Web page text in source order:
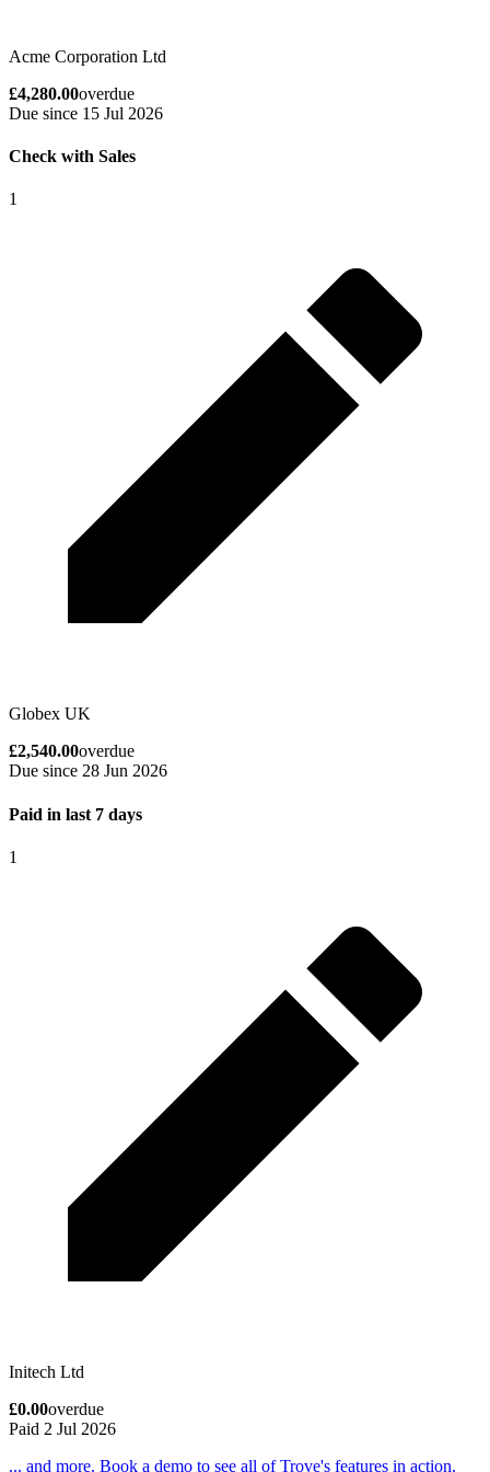
Acme Corporation Ltd
£4,280.00overdue
Due since 15 Jul 2026
Check with Sales
1
Globex UK
£2,540.00overdue
Due since 28 Jun 2026
Paid in last 7 days
1
Initech Ltd
£0.00overdue
Paid 2 Jul 2026
... and more. Book a demo to see all of Trove's features in action.